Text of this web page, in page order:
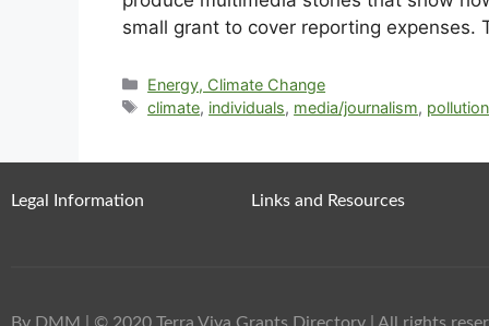
small grant to cover reporting
Energy, Climate Change
climate, individuals, media/journalism, pollution
Legal Information Links and Resources
By DMM | © 2020 Terra Viva Grants Directory | All rights